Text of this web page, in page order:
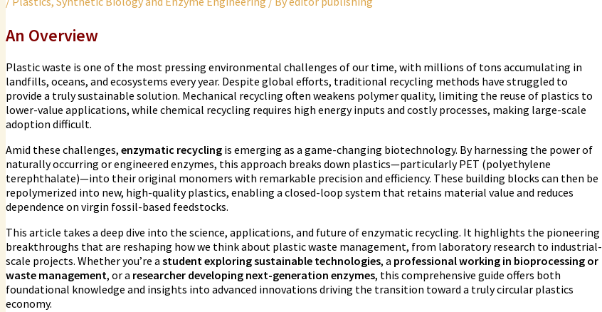
An Overview
Plastic waste is one of the most pressing environmental challenges of our time, with millions of tons accumulating in
landfills, oceans, and ecosystems every year. Despite global efforts, traditional recycling methods have struggled to
provide a truly sustainable solution. Mechanical recycling often weakens polymer quality, limiting the reuse of plastics to
lower-value applications, while chemical recycling requires high energy inputs and costly processes, making large-scale
adoption difficult.
Amid these challenges, enzymatic recycling is emerging as a game-changing biotechnology. By harnessing the power of
naturally occurring or engineered enzymes, this approach breaks down plastics—particularly PET (polyethylene
terephthalate)—into their original monomers with remarkable precision and efficiency. These building blocks can then be
repolymerized into new, high-quality plastics, enabling a closed-loop system that retains material value and reduces
dependence on virgin fossil-based feedstocks.
This article takes a deep dive into the science, applications, and future of enzymatic recycling. It highlights the pioneering
breakthroughs that are reshaping how we think about plastic waste management, from laboratory research to industrial-
scale projects. Whether you’re a student exploring sustainable technologies, a professional working in bioprocessing or
waste management, or a researcher developing next-generation enzymes, this comprehensive guide offers both
foundational knowledge and insights into advanced innovations driving the transition toward a truly circular plastics
economy.